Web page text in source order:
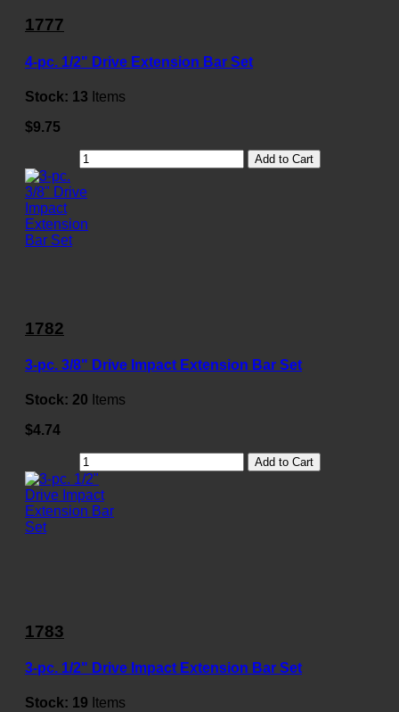
1777
4-pc. 1/2" Drive Extension Bar Set
Stock: 13 Items
$9.75
Add to Cart
1782
3-pc. 3/8" Drive Impact Extension Bar Set
Stock: 20 Items
$4.74
Add to Cart
1783
3-pc. 1/2" Drive Impact Extension Bar Set
Stock: 19 Items